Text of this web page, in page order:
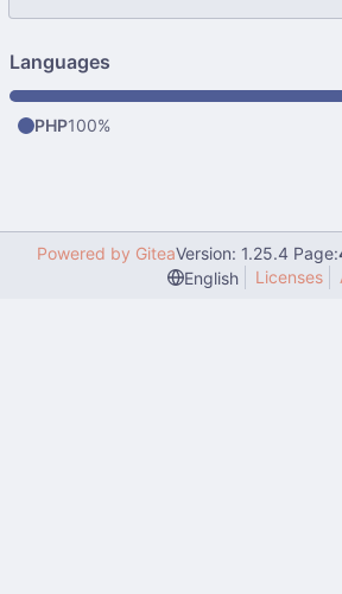
Languages
PHP100%
Powered by GiteaVersion: 1.25.4 Page:
English
Licenses